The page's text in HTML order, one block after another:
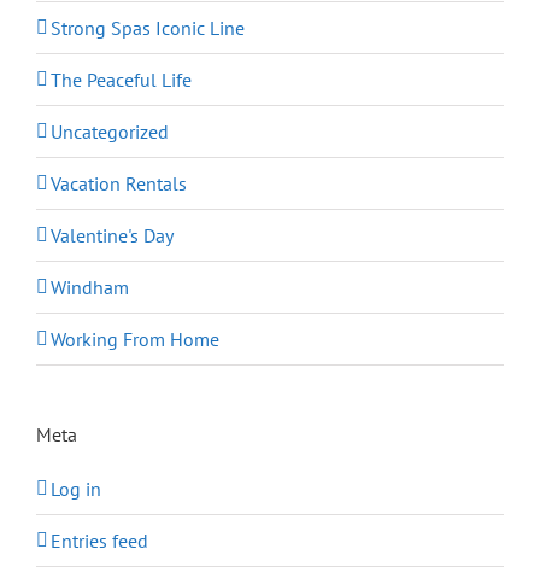
Strong Spas Iconic Line
The Peaceful Life
Uncategorized
Vacation Rentals
Valentine's Day
Windham
Working From Home
Meta
Log in
Entries feed